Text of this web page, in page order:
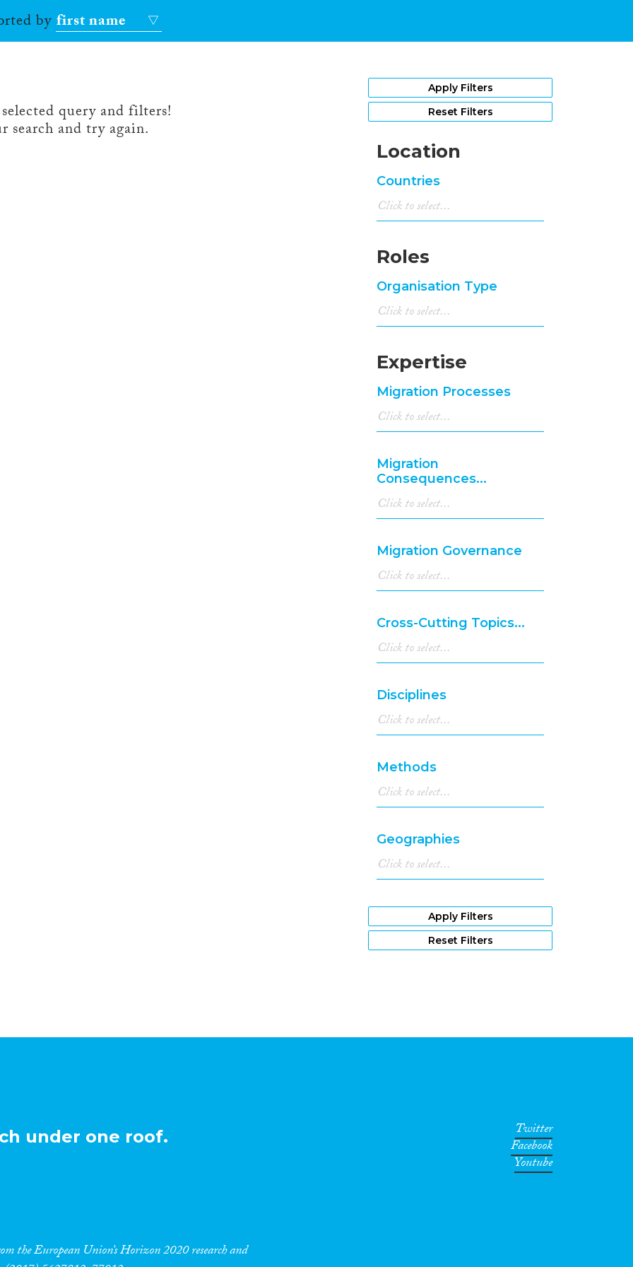
byfirst name
query and filters!
search and try again.
Apply Filters
Reset Filters
Location
Countries
Roles
Organisation Type
Expertise
Migration Processes
Migration
Consequences...
Migration Governance
Cross-Cutting Topics...
Disciplines
Methods
Geographies
Apply Filters
Reset Filters
under one roof.
the European Union’s Horizon 2020 research and
Twitter
Facebook
Youtube